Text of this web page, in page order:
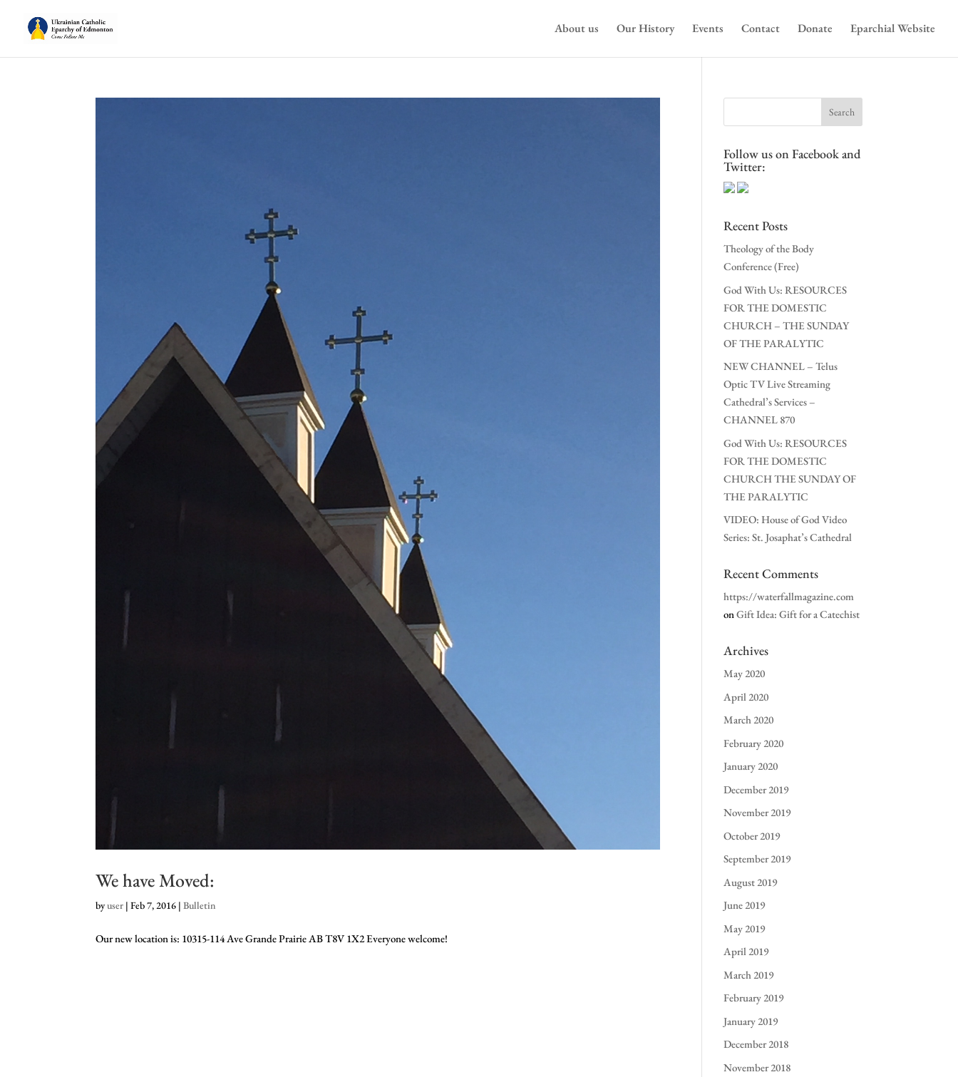
About us Our History Events Contact Donate Eparchial Website
We have Moved:
byuser |Feb 7, 2016 |Bulletin
Our new location is: 10315-114 Ave Grande Prairie AB T8V 1X2 Everyone welcome!
Follow us on Facebook and
Twitter:
Recent Posts
Theology of the Body
Conference (Free)
God With Us: RESOURCES
FOR THE DOMESTIC
CHURCH – THE SUNDAY
OF THE PARALYTIC
NEW CHANNEL – Telus
Optic TV Live Streaming
Cathedral’s Services –
CHANNEL 870
God With Us: RESOURCES
FOR THE DOMESTIC
CHURCH THE SUNDAY OF
THE PARALYTIC
VIDEO: House of God Video
Series: St. Josaphat’s Cathedral
Recent Comments
https://waterfallmagazine.com
onGift Idea: Gift for a Catechist
Archives
May 2020
April 2020
March 2020
February 2020
January 2020
December 2019
November 2019
October 2019
September 2019
August 2019
June 2019
May 2019
April 2019
March 2019
February 2019
January 2019
December 2018
November 2018